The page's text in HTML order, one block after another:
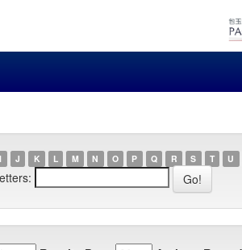
I J K L M N O P Q R S T U